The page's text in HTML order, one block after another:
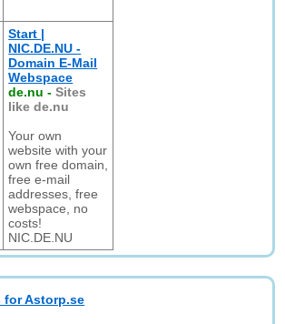
Start |
NIC.DE.NU -
Domain E-Mail
Webspace
de.nu -Sites
like de.nu
Your own
website with your
own free domain,
free e-mail
addresses, free
webspace, no
costs!
NIC.DE.NU
for Astorp.se